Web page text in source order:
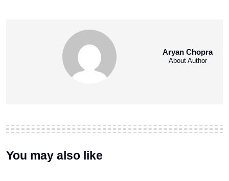
Aryan Chopra
About Author
You may also like